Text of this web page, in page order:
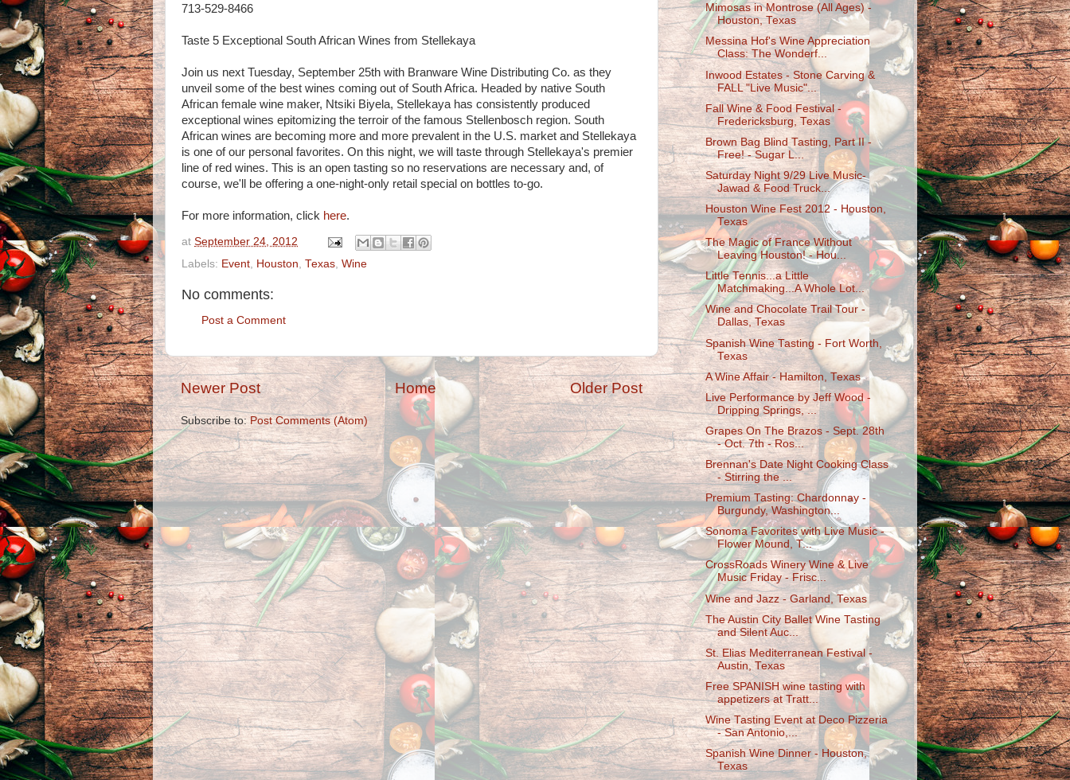
713-529-8466
Taste 5 Exceptional South African Wines from Stellekaya
Join us next Tuesday, September 25th with Branware Wine Distributing Co. as they
unveil some of the best wines coming out of South Africa. Headed by native South
African female wine maker, Ntsiki Biyela, Stellekaya has consistently produced
exceptional wines epitomizing the terroir of the famous Stellenbosch region. South
African wines are becoming more and more prevalent in the U.S. market and Stellekaya
is one of our personal favorites. On this night, we will taste through Stellekaya's premier
line of red wines. This is an open tasting so no reservations are necessary and, of
course, we'll be offering a one-night-only retail special on bottles to-go.
For more information, click here.
at September 24, 2012
Labels: Event Houston Texas Wine
No comments:
Post a Comment
Newer Post Older Post
Home
Subscribe to:Post Comments (Atom)
Mimosas in Montrose (All Ages) -
Houston, Texas
Messina Hof's Wine Appreciation
Class: The Wonderf...
Inwood Estates - Stone Carving &
FALL "Live Music"...
Fall Wine & Food Festival -
Fredericksburg, Texas
Brown Bag Blind Tasting, Part II -
Free! - Sugar L...
Saturday Night 9/29 Live Music-
Jawad & Food Truck...
Houston Wine Fest 2012 - Houston,
Texas
The Magic of France Without
Leaving Houston! - Hou...
Little Tennis...a Little
Matchmaking...A Whole Lot...
Wine and Chocolate Trail Tour -
Dallas, Texas
Spanish Wine Tasting - Fort Worth,
Texas
A Wine Affair - Hamilton, Texas
Live Performance by Jeff Wood -
Dripping Springs, ...
Grapes On The Brazos - Sept. 28th
- Oct. 7th - Ros...
Brennan's Date Night Cooking Class
- Stirring the ...
Premium Tasting: Chardonnay -
Burgundy, Washington...
Sonoma Favorites with Live Music -
Flower Mound, T...
CrossRoads Winery Wine & Live
Music Friday - Frisc...
Wine and Jazz - Garland, Texas
The Austin City Ballet Wine Tasting
and Silent Auc...
St. Elias Mediterranean Festival -
Austin, Texas
Free SPANISH wine tasting with
appetizers at Tratt...
Wine Tasting Event at Deco Pizzeria
- San Antonio,...
Spanish Wine Dinner - Houston,
Texas